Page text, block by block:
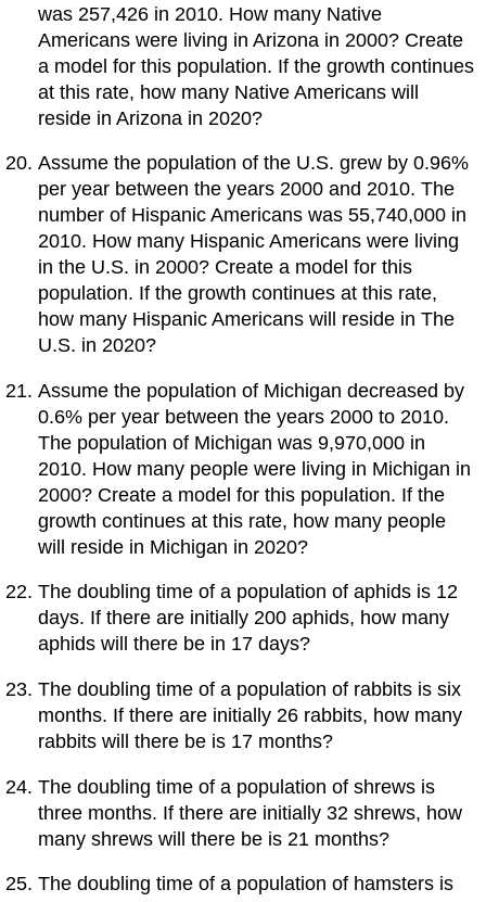
was 257,426 in 2010. How many Native
Americans were living in Arizona in 2000? Create
a model for this population. If the growth continues
at this rate, how many Native Americans will
reside in Arizona in 2020?
Assume the population of the U.S. grew by 0.96%
per year between the years 2000 and 2010. The
number of Hispanic Americans was 55,740,000 in
2010. How many Hispanic Americans were living
in the U.S. in 2000? Create a model for this
population. If the growth continues at this rate,
how many Hispanic Americans will reside in The
U.S. in 2020?
Assume the population of Michigan decreased by
0.6% per year between the years 2000 to 2010.
The population of Michigan was 9,970,000 in
2010. How many people were living in Michigan in
2000? Create a model for this population. If the
growth continues at this rate, how many people
will reside in Michigan in 2020?
The doubling time of a population of aphids is 12
days. If there are initially 200 aphids, how many
aphids will there be in 17 days?
The doubling time of a population of rabbits is six
months. If there are initially 26 rabbits, how many
rabbits will there be is 17 months?
The doubling time of a population of shrews is
three months. If there are initially 32 shrews, how
many shrews will there be is 21 months?
The doubling time of a population of hamsters is